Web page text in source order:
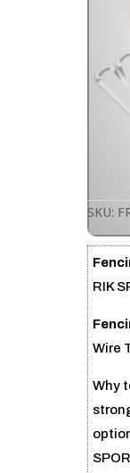
SKU:
RIK
Wire
Why